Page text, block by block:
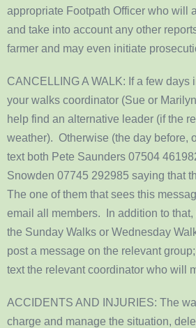
appropriate Footpath Officer who will
and take into account any other
farmer and may even initiate
CANCELLING A WALK: If a few days
your walks coordinator (Sue or
help find an alternative leader (if the
weather). Otherwise (the day before,
text both Pete Saunders 07504
Snowden 07745 292985 saying that
The one of them that sees this
email all members. In addition to that,
the Sunday Walks or Wednesday
post a message on the relevant
text the relevant coordinator who will
ACCIDENTS AND INJURIES: The
charge and manage the situation,